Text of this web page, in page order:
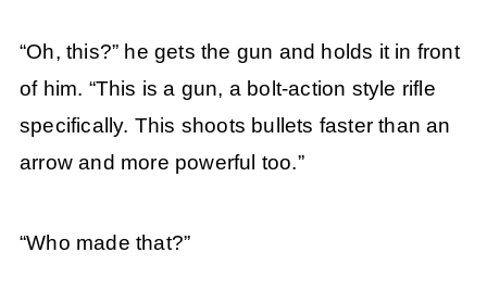
“Oh, this?” he gets the gun and holds it in front
of him. “This is a gun, a bolt-action style rifle
specifically. This shoots bullets faster than an
arrow and more powerful too.”
“Who made that?”